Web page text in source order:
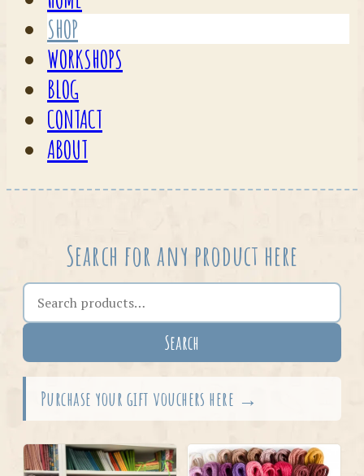
SHOP
WORKSHOPS
BLOG
CONTACT
ABOUT
Search for any product here
Search the shop
Search
Purchase your gift vouchers here →